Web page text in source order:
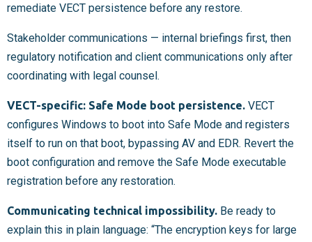
remediate VECT persistence before any restore.
Stakeholder communications — internal briefings first, then
regulatory notification and client communications only after
coordinating with legal counsel.
VECT-specific: Safe Mode boot persistence. VECT
configures Windows to boot into Safe Mode and registers
itself to run on that boot, bypassing AV and EDR. Revert the
boot configuration and remove the Safe Mode executable
registration before any restoration.
Communicating technical impossibility. Be ready to
explain this in plain language: “The encryption keys for large